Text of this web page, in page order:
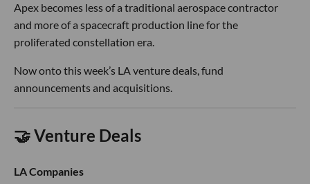
Apex becomes less of a traditional aerospace contractor
and more of a spacecraft production line for the
proliferated constellation era.
Now onto this week’s LA venture deals, fund
announcements and acquisitions.
🤝 Venture Deals
LA Companies